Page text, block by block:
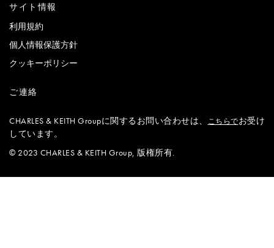
サイト情報
利用規約
個人情報保護方針
クッキーポリシー
ご連絡
CHARLES & KEITH Groupに関するお問い合わせは、 こちらでお受け
しています。
© 2023 CHARLES & KEITH Group, 版権所有.